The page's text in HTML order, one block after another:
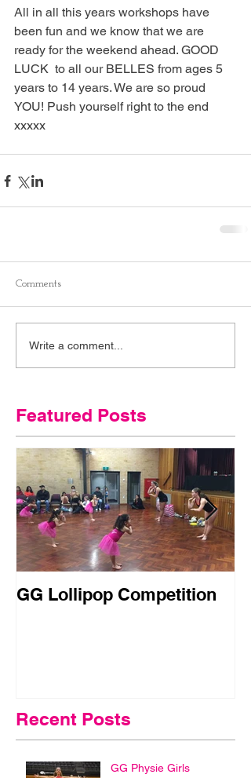
All in all this years workshops have
been fun and we know that we are
ready for the weekend ahead. GOOD
LUCK  to all our BELLES from ages 5
years to 14 years. We are so proud
YOU! Push yourself right to the end
xxxxx
Comments
Write a comment...
Featured Posts
GG Lollipop Competition
Recent Posts
GG Physie Girls